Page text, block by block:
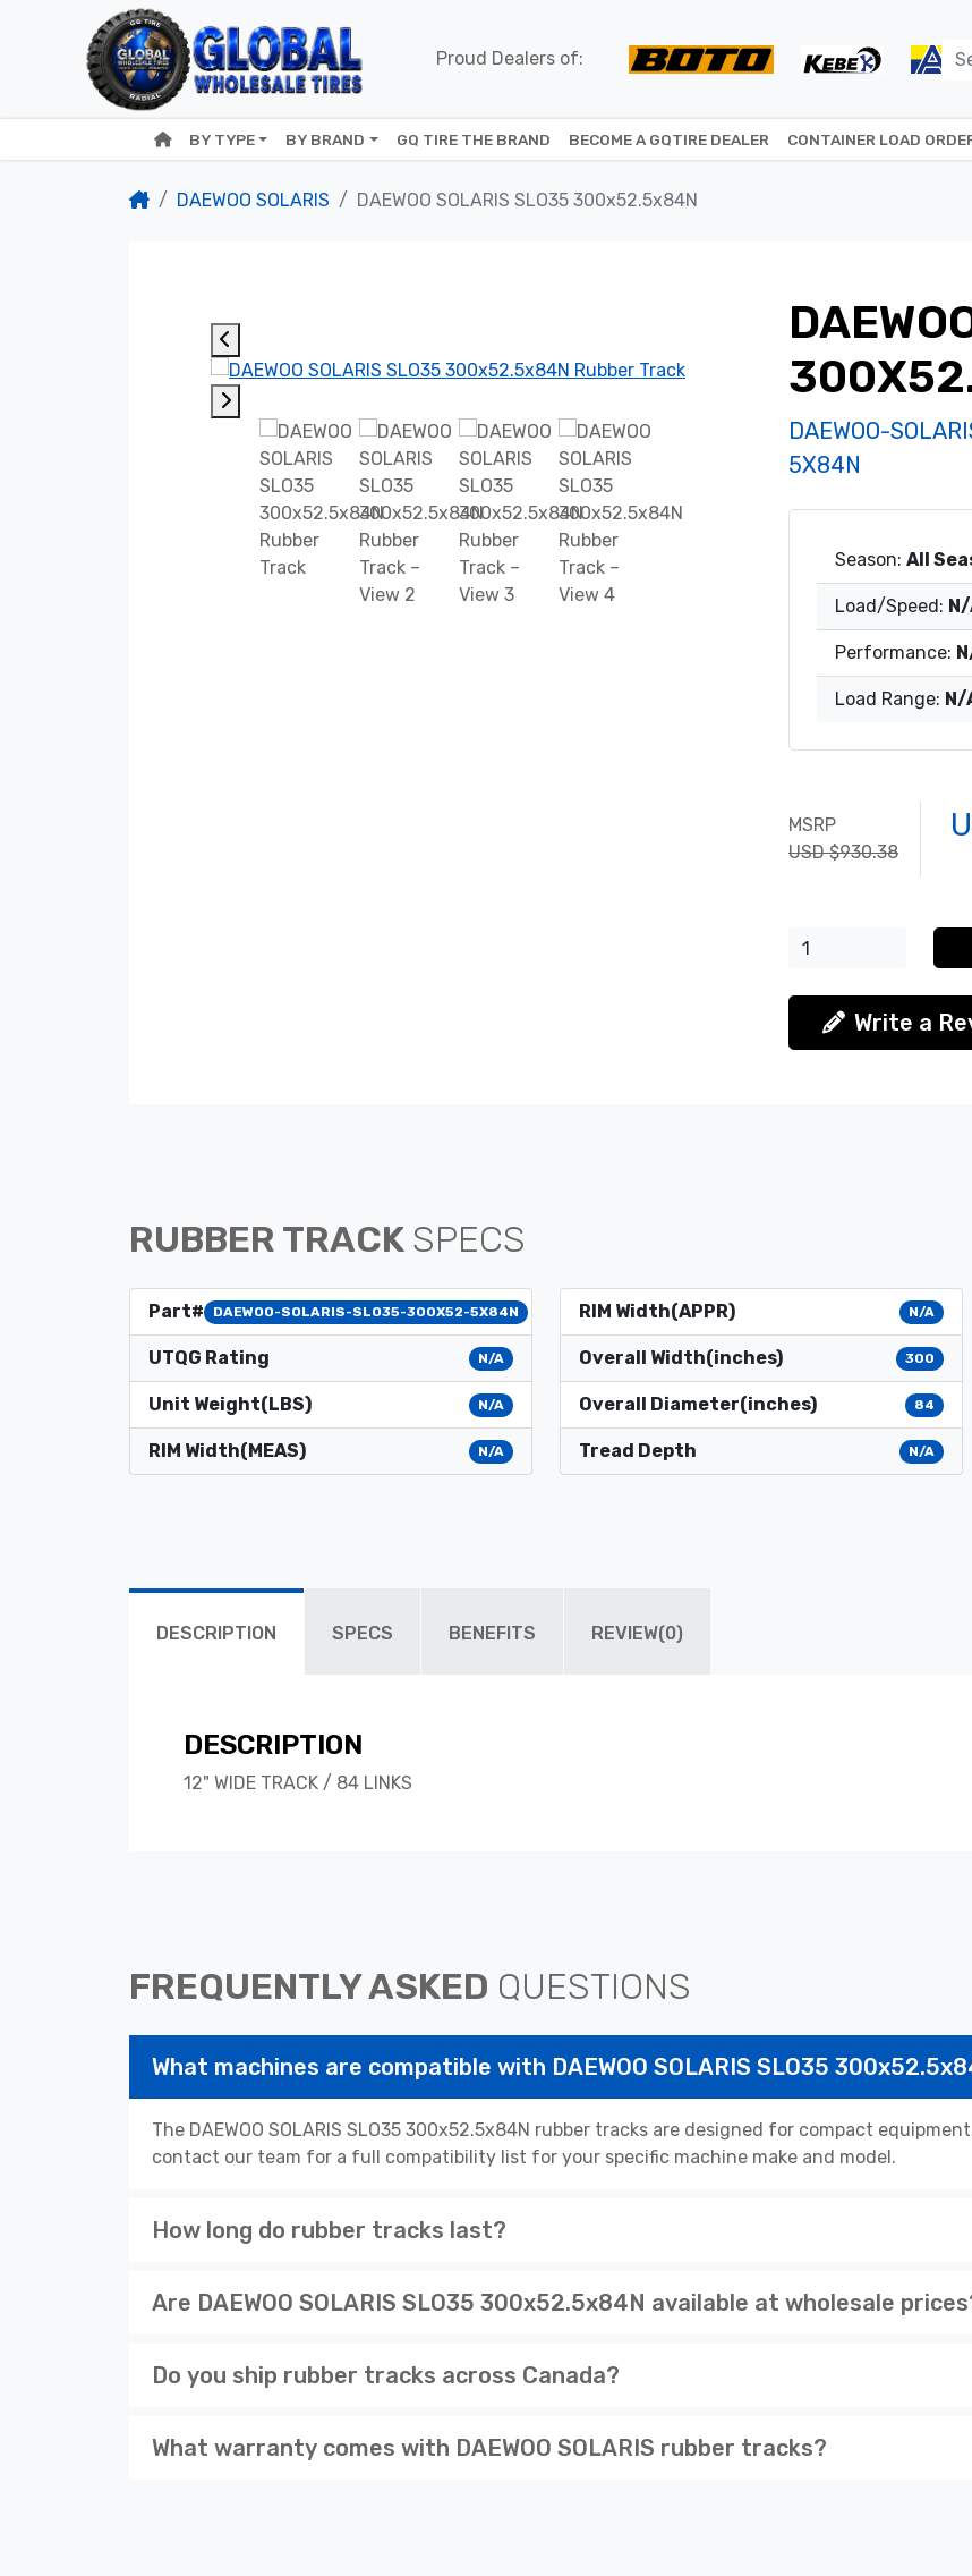
Proud Dealers of:
BY TYPE BY BRAND GQ TIRE THE BRAND BECOME A GQTIRE DEALER CONTAINER LOAD
DAEWOO SOLARIS DAEWOO SOLARIS SLO35 300x52.5x84N
DAEWOO-
5X84N
Season: All
Load/Speed:
Performance:
Load Range: N/
MSRP
USD $930.38
Write a
RUBBER TRACK SPECS
Part# DAEWOO-SOLARIS-SLO35-300X52-5X84N
UTQG Rating N/A
Unit Weight(LBS) N/A
RIM Width(MEAS) N/A
RIM Width(APPR) N/A
Overall Width(inches) 300
Overall Diameter(inches) 84
Tread Depth N/A
DESCRIPTION SPECS BENEFITS REVIEW(0)
DESCRIPTION
12" WIDE TRACK / 84 LINKS
FREQUENTLY ASKED QUESTIONS
What machines are compatible with DAEWOO SOLARIS SLO35
The DAEWOO SOLARIS SLO35 300x52.5x84N rubber tracks are designed for compact
contact our team for a full compatibility list for your specific machine make and model.
How long do rubber tracks last?
Are DAEWOO SOLARIS SLO35 300x52.5x84N available at wholesale
Do you ship rubber tracks across Canada?
What warranty comes with DAEWOO SOLARIS rubber tracks?